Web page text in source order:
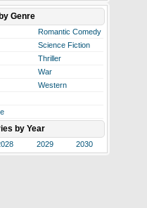
Genre
Romantic Comedy
Science Fiction
Thriller
War
Western
by Year
2029 2030